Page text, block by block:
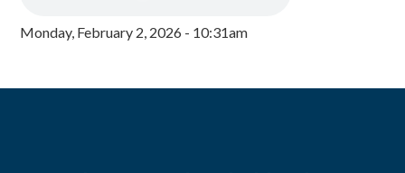
Monday, February 2, 2026 - 10:31am